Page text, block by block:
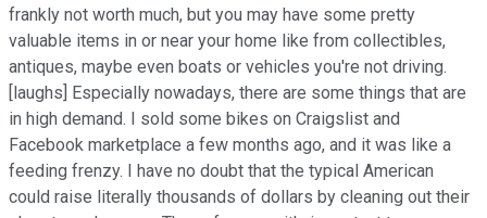
frankly not worth much, but you may have some pretty
valuable items in or near your home like from collectibles,
antiques, maybe even boats or vehicles you're not driving.
[laughs] Especially nowadays, there are some things that are
in high demand. I sold some bikes on Craigslist and
Facebook marketplace a few months ago, and it was like a
feeding frenzy. I have no doubt that the typical American
could raise literally thousands of dollars by cleaning out their